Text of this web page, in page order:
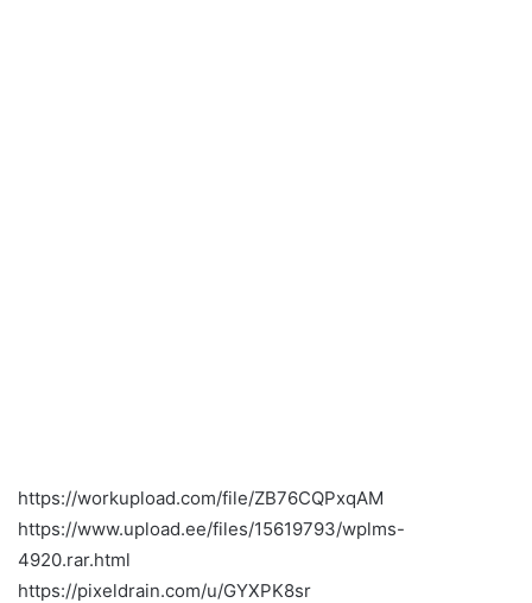
https://workupload.com/file/ZB76CQPxqAM
https://www.upload.ee/files/15619793/wplms-
4920.rar.html
https://pixeldrain.com/u/GYXPK8sr